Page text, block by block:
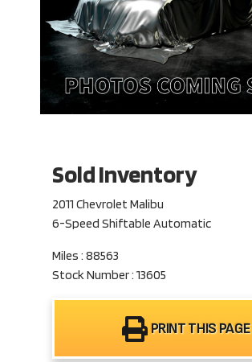
Sold Inventory
2011 Chevrolet Malibu
6-Speed Shiftable Automatic
Miles : 88563
Stock Number : 13605
PRINT THIS PAGE